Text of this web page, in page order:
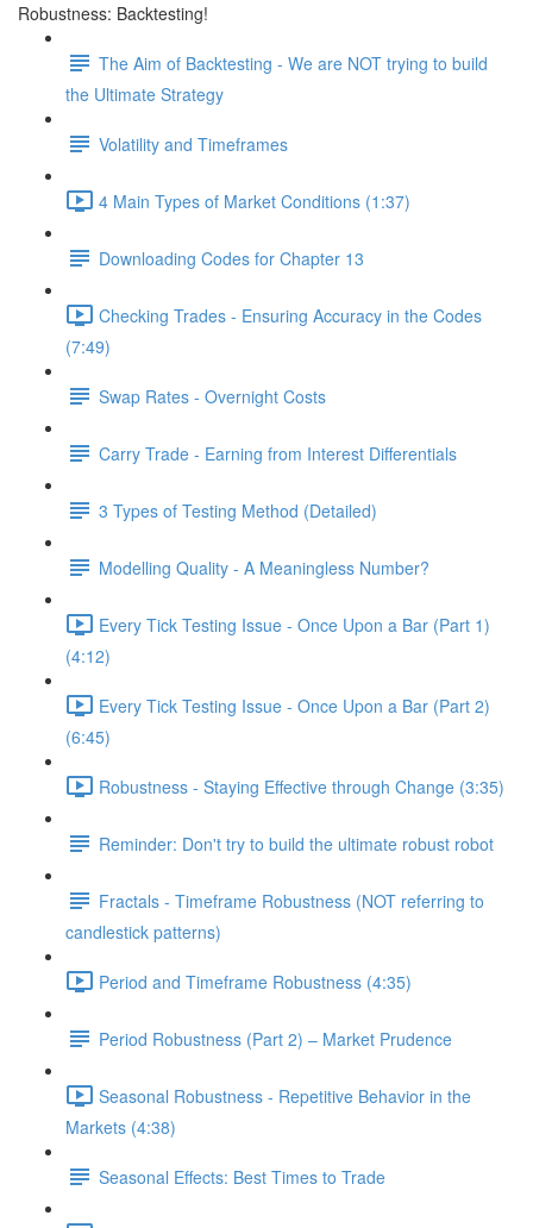
Robustness: Backtesting!
The Aim of Backtesting - We are NOT trying to build
the Ultimate Strategy
Volatility and Timeframes
4 Main Types of Market Conditions (1:37)
Downloading Codes for Chapter 13
Checking Trades - Ensuring Accuracy in the Codes
(7:49)
Swap Rates - Overnight Costs
Carry Trade - Earning from Interest Differentials
3 Types of Testing Method (Detailed)
Modelling Quality - A Meaningless Number?
Every Tick Testing Issue - Once Upon a Bar (Part 1)
(4:12)
Every Tick Testing Issue - Once Upon a Bar (Part 2)
(6:45)
Robustness - Staying Effective through Change (3:35)
Reminder: Don't try to build the ultimate robust robot
Fractals - Timeframe Robustness (NOT referring to
candlestick patterns)
Period and Timeframe Robustness (4:35)
Period Robustness (Part 2) – Market Prudence
Seasonal Robustness - Repetitive Behavior in the
Markets (4:38)
Seasonal Effects: Best Times to Trade